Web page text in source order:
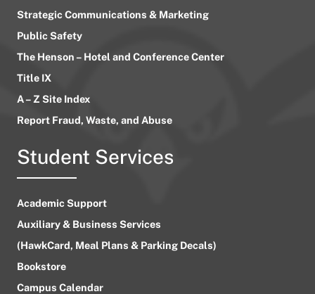
Strategic Communications & Marketing
Public Safety
The Henson – Hotel and Conference Center
Title IX
A – Z Site Index
Report Fraud, Waste, and Abuse
Student Services
Academic Support
Auxiliary & Business Services
(HawkCard, Meal Plans & Parking Decals)
Bookstore
Campus Calendar